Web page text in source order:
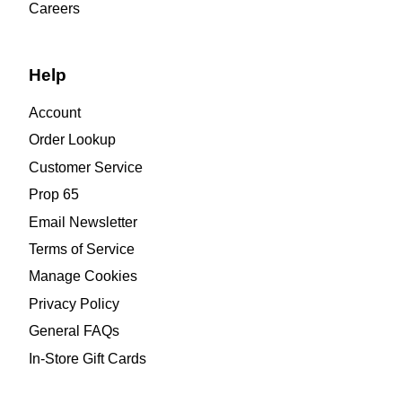
Careers
Help
Account
Order Lookup
Customer Service
Prop 65
Email Newsletter
Terms of Service
Manage Cookies
Privacy Policy
General FAQs
In-Store Gift Cards